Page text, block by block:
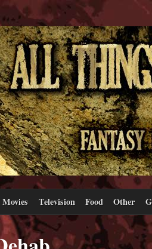
Movies Television Food Other